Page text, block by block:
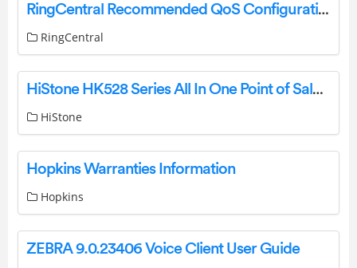
RingCentral Recommended QoS Configuration Settings for SONICWALL SOHO Router User Guide
RingCentral
HiStone HK528 Series All In One Point of Sale User Manual
HiStone
Hopkins Warranties Information
Hopkins
ZEBRA 9.0.23406 Voice Client User Guide